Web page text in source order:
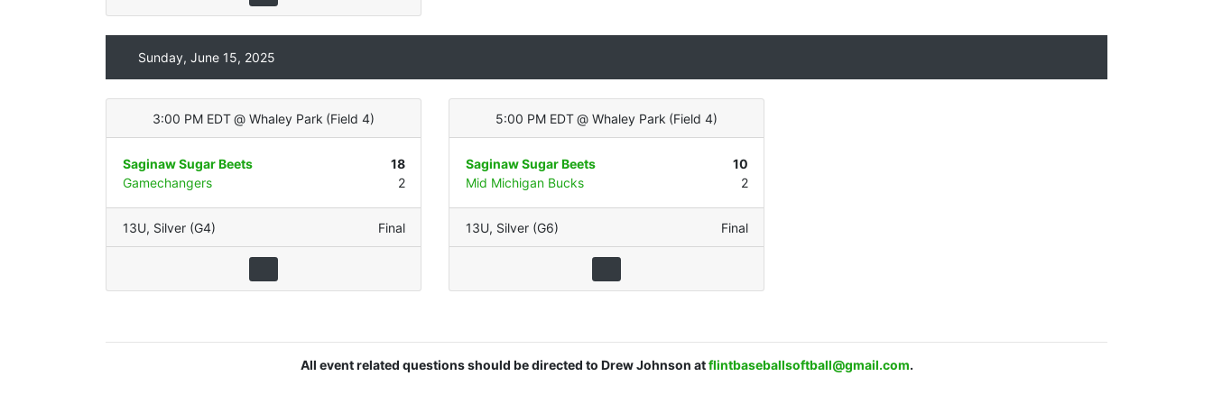
Sunday, June 15, 2025
3:00 PM EDT @ Whaley Park (Field 4)
Saginaw Sugar Beets
18
Gamechangers
2
13U, Silver (G4) Final
5:00 PM EDT @ Whaley Park (Field 4)
Saginaw Sugar Beets
10
Mid Michigan Bucks
2
13U, Silver (G6) Final
All event related questions should be directed to Drew Johnson atflintbaseballsoftball@gmail.com.